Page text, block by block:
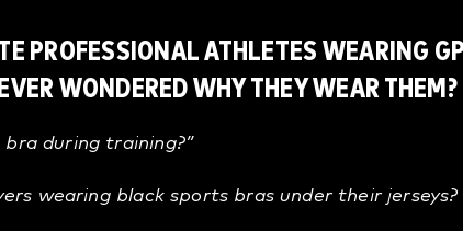
PROFESSIONAL ATHLETES WEARING
WONDERED WHY THEY WEAR THEM?
during training?”
wearing black sports bras under their jerseys?